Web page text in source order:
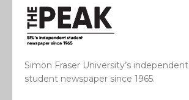
Simon Fraser University’s independent
student newspaper since 1965.